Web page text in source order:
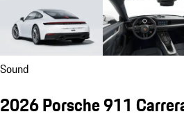
Sound
2026 Porsche 911